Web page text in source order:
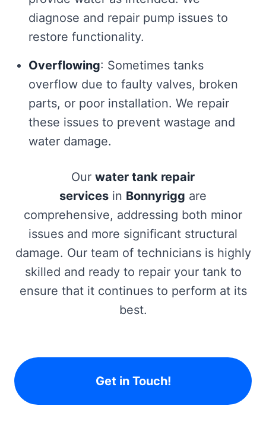
diagnose and repair pump issues to
restore functionality.
Overflowing: Sometimes tanks
overflow due to faulty valves, broken
parts, or poor installation. We repair
these issues to prevent wastage and
water damage.
Our water tank repair
services in Bonnyrigg are
comprehensive, addressing both minor
issues and more significant structural
damage. Our team of technicians is highly
skilled and ready to repair your tank to
ensure that it continues to perform at its
best.
Get in Touch!